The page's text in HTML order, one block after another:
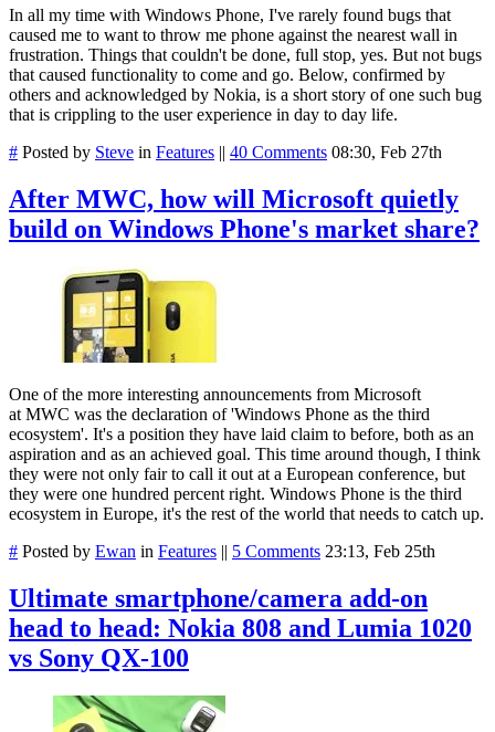
In all my time with Windows Phone, I've rarely found bugs that
caused me to want to throw me phone against the nearest wall in
frustration. Things that couldn't be done, full stop, yes. But not bugs
that caused functionality to come and go. Below, confirmed by
others and acknowledged by Nokia, is a short story of one such bug
that is crippling to the user experience in day to day life.
# Posted by Steve in Features || 40 Comments 08:30, Feb 27th
After MWC, how will Microsoft quietly
build on Windows Phone's market share?
One of the more interesting announcements from Microsoft
at MWC was the declaration of'Windows Phone as the third
ecosystem'. It's a position they have laid claim to before, both as an
aspiration and as an achieved goal. This time around though, I think
they were not only fair to call it out at a European conference, but
they were one hundred percent right. Windows Phone is the third
ecosystem in Europe, it's the rest of the world that needs to catch up.
# Posted by Ewan in Features || 5 Comments 23:13, Feb 25th
Ultimate smartphone/camera add-on
head to head: Nokia 808 and Lumia 1020
vs Sony QX-100